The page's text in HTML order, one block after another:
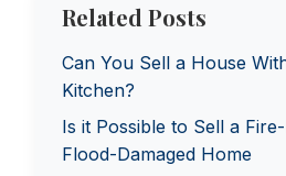
Related Posts
Can You Sell a House
Kitchen?
Is it Possible to Sell a
Flood-Damaged Home